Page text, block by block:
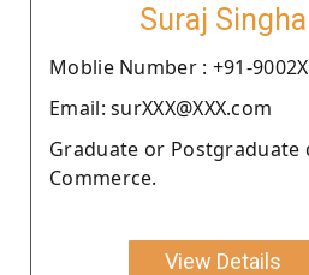
Suraj Singha
Moblie Number : +91-
Email: surXXX@XXX.com
Graduate or Postgraduate
Commerce.
View Details